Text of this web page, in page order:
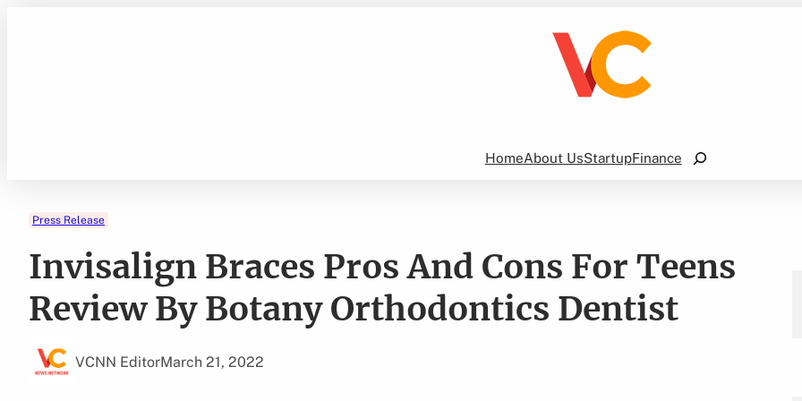
HomeAbout UsStartupFinance
Search
Press Release
Invisalign Braces Pros And Cons For Teens
Review By Botany Orthodontics Dentist
VCNN EditorMarch 21, 2022